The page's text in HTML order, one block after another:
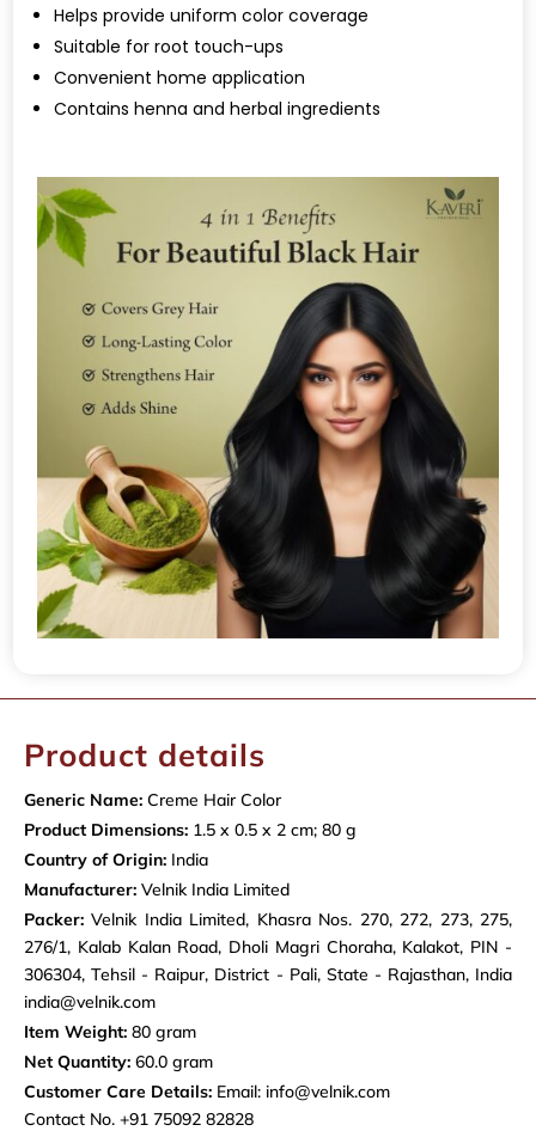
Helps provide uniform color coverage
Suitable for root touch-ups
Convenient home application
Contains henna and herbal ingredients
Product details
Generic Name: Creme Hair Color
Product Dimensions: 1.5 x 0.5 x 2 cm; 80 g
Country of Origin: India
Manufacturer: Velnik India Limited
Packer: Velnik India Limited, Khasra Nos. 270, 272, 273, 275,
276/1, Kalab Kalan Road, Dholi Magri Choraha, Kalakot, PIN -
306304, Tehsil - Raipur, District - Pali, State - Rajasthan, India
india@velnik.com
Item Weight: 80 gram
Net Quantity: 60.0 gram
Customer Care Details: Email: info@velnik.com
Contact No. +91 75092 82828